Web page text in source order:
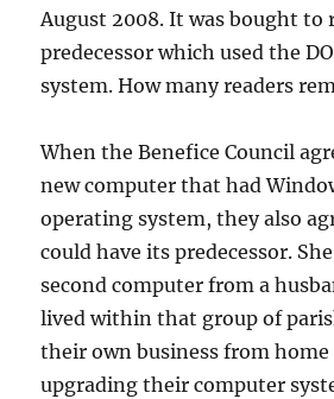
August 2008. It was bought to
predecessor which used the
system. How many readers
When the Benefice Council
new computer that had
operating system, they also
could have its predecessor.
second computer from a
lived within that group of
their own business from home
upgrading their computer